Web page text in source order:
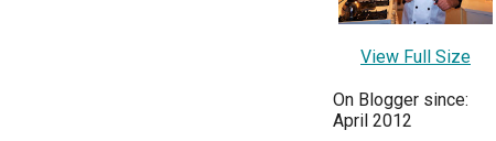
View Full Size
On Blogger since:
April 2012